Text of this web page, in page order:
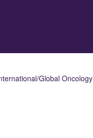
Global Oncology